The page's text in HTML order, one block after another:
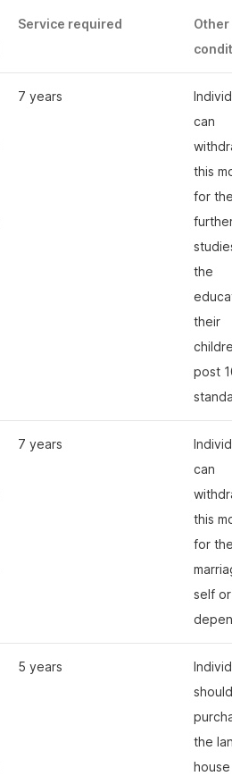
Service required
Other
7 years
can
this
for
the
their
post
7 years
can
this
for
self or
5 years
should
the